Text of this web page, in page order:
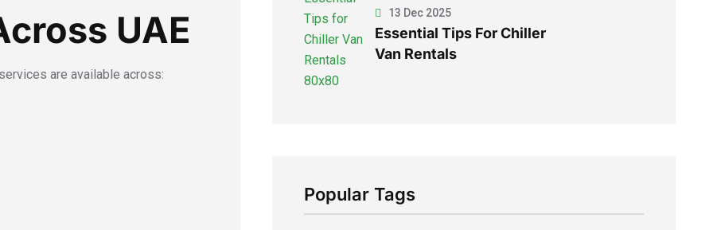
UAE
are available across:
13 Dec 2025
Essential Tips For Chiller
Van Rentals
Popular Tags